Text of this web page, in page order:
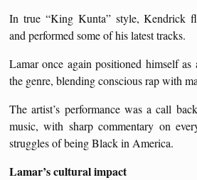
In true “King Kunta” style, Kendrick
and performed some of his latest tracks.
Lamar once again positioned himself as
the genre, blending conscious rap with
The artist’s performance was a call
music, with sharp commentary on
struggles of being Black in America.
Lamar’s cultural impact